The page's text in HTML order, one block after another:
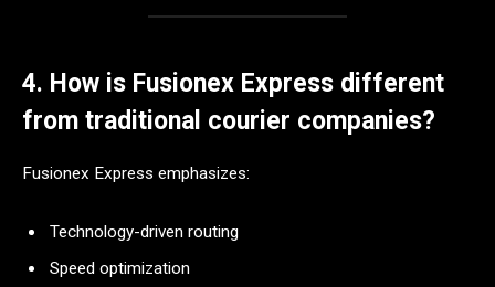
4. How is Fusionex Express different
from traditional courier companies?
Fusionex Express emphasizes:
Technology-driven routing
Speed optimization